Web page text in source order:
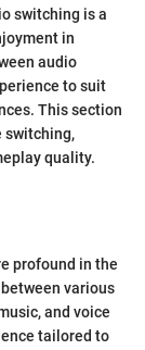
switching is a
in
audio
to suit
This section
switching,
quality.
profound in the
various
and voice
tailored to